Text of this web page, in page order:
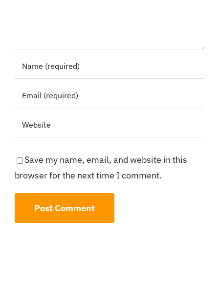
Save my name, email, and website in this
browser for the next time I comment.